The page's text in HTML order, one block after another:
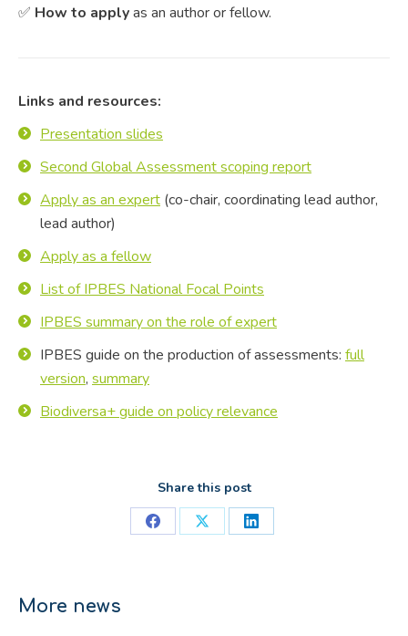
✅ How to applyas an author or fellow.
Links and resources:
Presentation slides
Second Global Assessment scoping report
Apply as an expert (co-chair, coordinating lead author,
lead author)
Apply as a fellow
List of IPBES National Focal Points
IPBES summary on the role of expert
IPBES guide on the production of assessments: full
version, summary
Biodiversa+ guide on policy relevance
Share this post
Share
Share
Share
More news